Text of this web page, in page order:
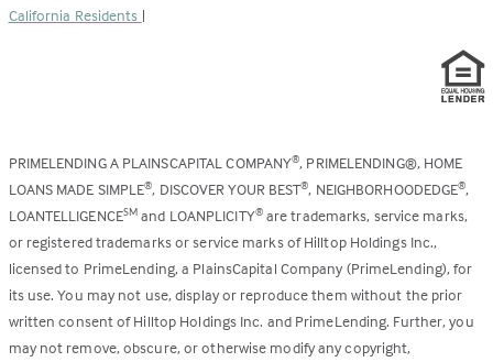
California Residents |
PRIMELENDING A PLAINSCAPITAL COMPANY®, PRIMELENDING®, HOME
LOANS MADE SIMPLE®, DISCOVER YOUR BEST®, NEIGHBORHOODEDGE®,
LOANTELLIGENCESM and LOANPLICITY®are trademarks, service marks,
or registered trademarks or service marks of Hilltop Holdings Inc.,
licensed to PrimeLending, a PlainsCapital Company (PrimeLending), for
its use. You may not use, display or reproduce them without the prior
written consent of Hilltop Holdings Inc. and PrimeLending. Further, you
may not remove, obscure, or otherwise modify any copyright,